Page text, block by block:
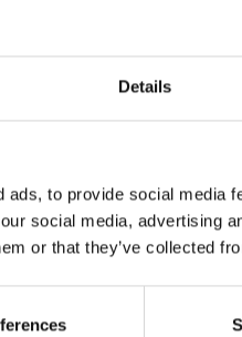
Details
to provide social media
social media, advertising
or that they’ve collected